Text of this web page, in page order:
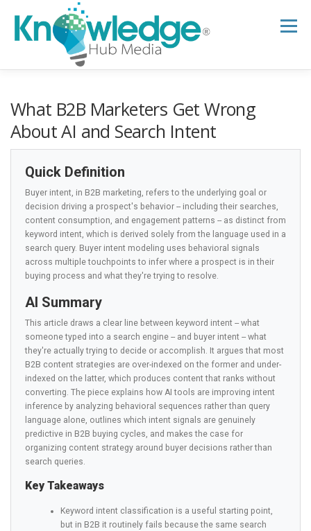
content
Menu
B2B TECH TOPICS RESOURCES
RESEARCH HUB SUPPORT NEWSLETTER
What B2B Marketers Get Wrong
About AI and Search Intent
Quick Definition
Buyer intent, in B2B marketing, refers to the underlying goal or
decision driving a prospect's behavior -- including their searches,
content consumption, and engagement patterns -- as distinct from
keyword intent, which is derived solely from the language used in a
search query. Buyer intent modeling uses behavioral signals
across multiple touchpoints to infer where a prospect is in their
buying process and what they're trying to resolve.
AI Summary
This article draws a clear line between keyword intent -- what
someone typed into a search engine -- and buyer intent -- what
they're actually trying to decide or accomplish. It argues that most
B2B content strategies are over-indexed on the former and under-
indexed on the latter, which produces content that ranks without
converting. The piece explains how AI tools are improving intent
inference by analyzing behavioral sequences rather than query
language alone, outlines which intent signals are genuinely
predictive in B2B buying cycles, and makes the case for
organizing content strategy around buyer decisions rather than
search queries.
Key Takeaways
Keyword intent classification is a useful starting point,
but in B2B it routinely fails because the same search